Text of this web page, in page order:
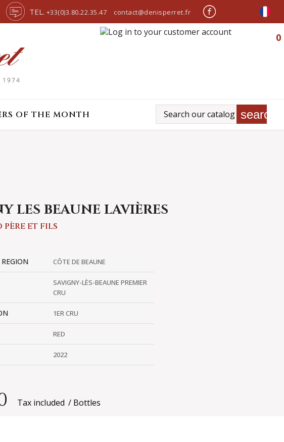
TEL. +33(0)3.80.22.35.47 contact@denisperret.fr
0
OF THE MONTH search
LES BEAUNE LAVIÈRES
ET FILS
CÔTE DE BEAUNE
SAVIGNY-LÈS-BEAUNE PREMIER
CRU
1ER CRU
RED
2022
Tax included Bottles